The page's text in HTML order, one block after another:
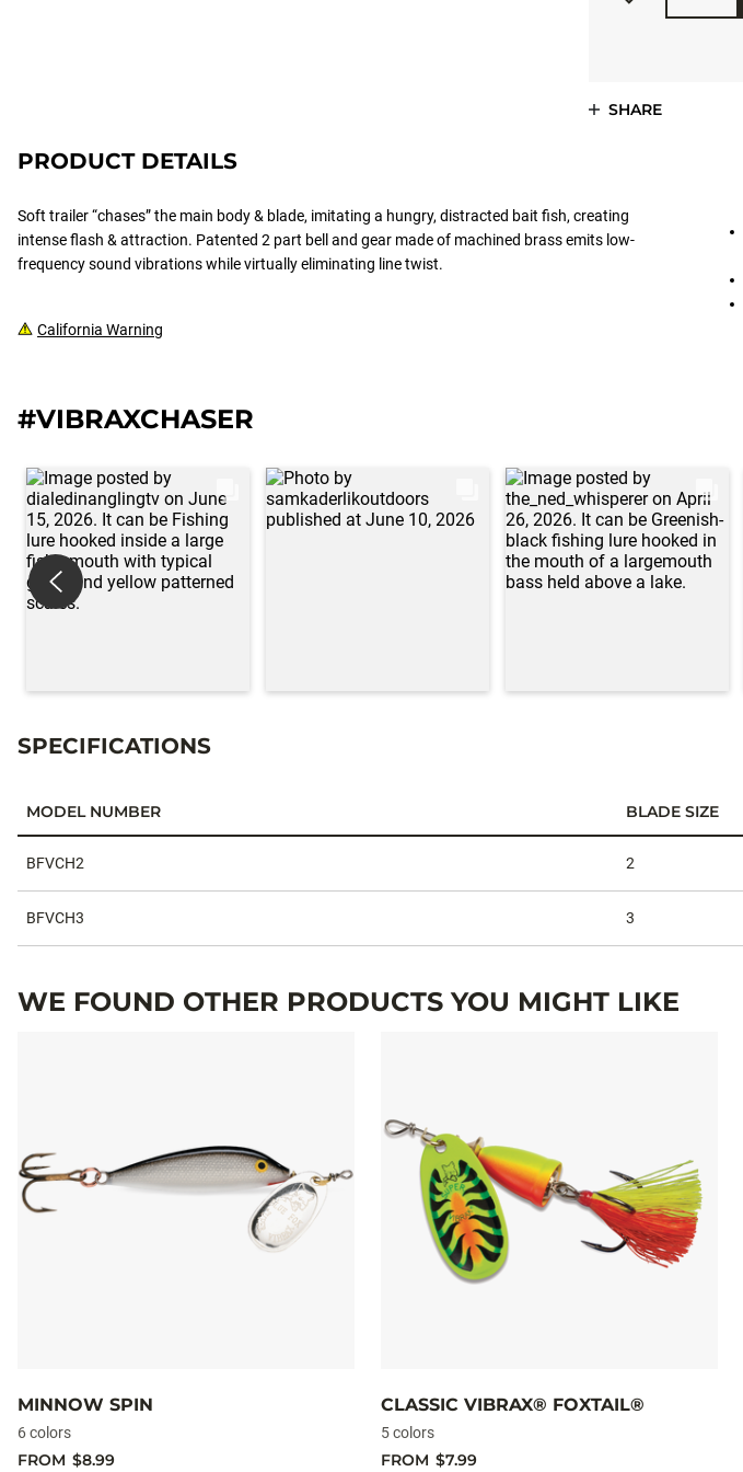
SHARE
PRODUCT DETAILS
Soft trailer “chases” the main body & blade, imitating a hungry, distracted bait fish, creating
intense flash & attraction. Patented 2 part bell and gear made of machined brass emits low-
frequency sound vibrations while virtually eliminating line twist.
California Warning
#VIBRAXCHASER
SPECIFICATIONS
MODEL NUMBER BLADE SIZE
BFVCH2 2
BFVCH3 3
WE FOUND OTHER PRODUCTS YOU MIGHT LIKE
MINNOW SPIN
6 colors
FROM $8.99
CLASSIC VIBRAX® FOXTAIL®
5 colors
FROM $7.99